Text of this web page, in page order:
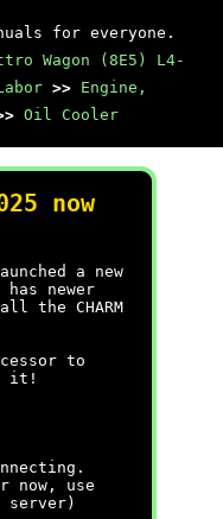
for everyone.
Wagon (8E5) L4-
>> Engine,
Oil Cooler
now
a new
has newer
the CHARM
to
it!
now, use
server)